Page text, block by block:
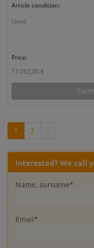
Article condition:
Used
Price:
17.092,00 €
1 2 ›
Interested? We call
Name, surname*
Email*